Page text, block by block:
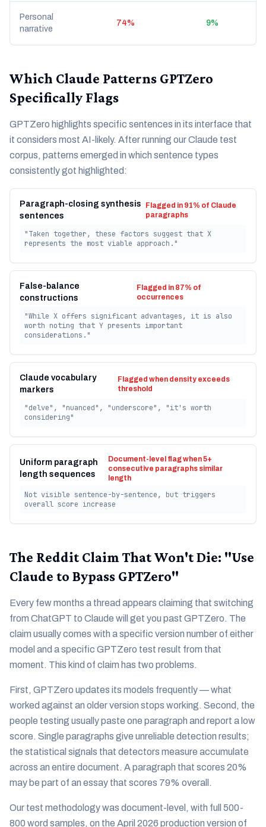
Personal
narrative
74% 9%
Which Claude Patterns GPTZero
Specifically Flags
GPTZero highlights specific sentences in its interface that
it considers most AI-likely. After running our Claude test
corpus, patterns emerged in which sentence types
consistently got highlighted:
Paragraph-closing synthesis
sentences
Flagged in 91% of Claude
paragraphs
"Taken together, these factors suggest that X
represents the most viable approach."
False-balance
constructions
Flagged in 87% of
occurrences
"While X offers significant advantages, it is also
worth noting that Y presents important
considerations."
Claude vocabulary
markers
Flagged when density exceeds
threshold
"delve", "nuanced", "underscore", "it's worth
considering"
Uniform paragraph
length sequences
Document-level flag when 5+
consecutive paragraphs similar
length
Not visible sentence-by-sentence, but triggers
overall score increase
The Reddit Claim That Won't Die: "Use
Claude to Bypass GPTZero"
Every few months a thread appears claiming that switching
from ChatGPT to Claude will get you past GPTZero. The
claim usually comes with a specific version number of either
model and a specific GPTZero test result from that
moment. This kind of claim has two problems.
First, GPTZero updates its models frequently — what
worked against an older version stops working. Second, the
people testing usually paste one paragraph and report a low
score. Single paragraphs give unreliable detection results;
the statistical signals that detectors measure accumulate
across an entire document. A paragraph that scores 20%
may be part of an essay that scores 79% overall.
Our test methodology was document-level, with full 500-
800 word samples, on the April 2026 production version of